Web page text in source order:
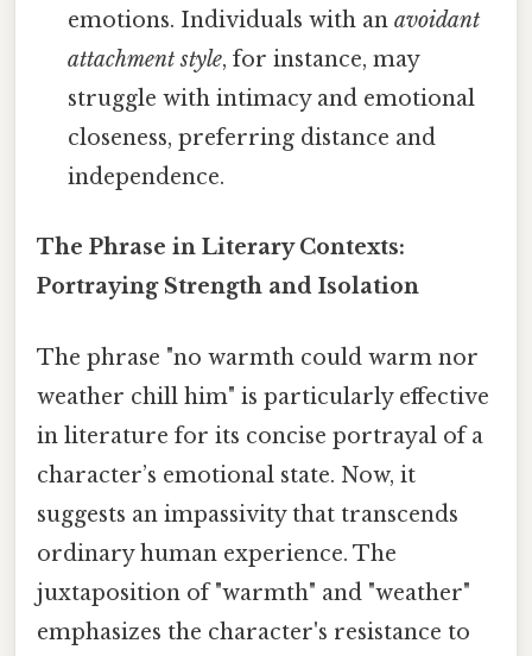
emotions. Individuals with anavoidant
attachment style, for instance, may
struggle with intimacy and emotional
closeness, preferring distance and
independence.
The Phrase in Literary Contexts:
Portraying Strength and Isolation
The phrase "no warmth could warm nor
weather chill him" is particularly effective
in literature for its concise portrayal of a
character’s emotional state. Now, it
suggests an impassivity that transcends
ordinary human experience. The
juxtaposition of "warmth" and "weather"
emphasizes the character's resistance to